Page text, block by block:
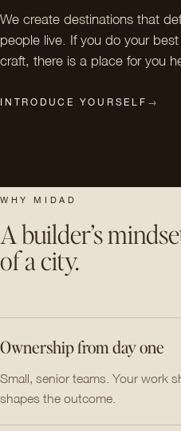
We create destinations that
people live. If you do your
craft, there is a place for you
INTRODUCE YOURSELF→
WHY MIDAD
A builder’s
of a city.
Ownership from day one
Small, senior teams. Your work
shapes the outcome.